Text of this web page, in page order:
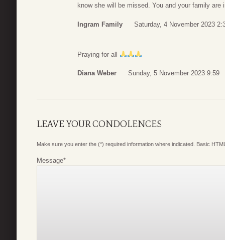
know she will be missed. You and your family are
Ingram Family Saturday, 4 November 2023
Praying for all
Diana Weber Sunday, 5 November 2023 9:59
LEAVE YOUR CONDOLENCES
Make sure you enter the (*) required information where indicated. Basic
Message*